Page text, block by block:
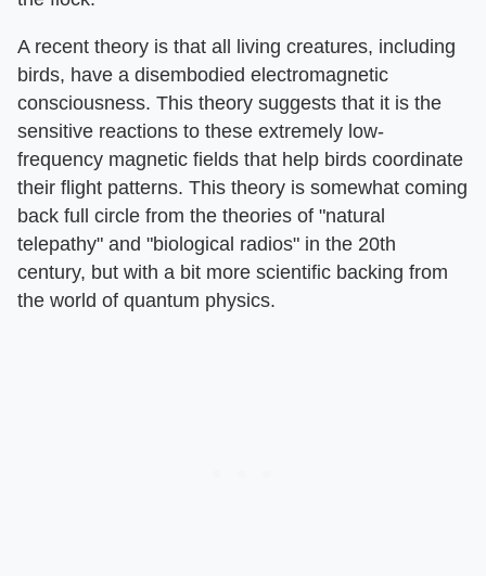
A recent theory is that all living creatures, including
birds, have a disembodied electromagnetic
consciousness. This theory suggests that it is the
sensitive reactions to these extremely low-
frequency magnetic fields that help birds coordinate
their flight patterns. This theory is somewhat coming
back full circle from the theories of "natural
telepathy" and "biological radios" in the 20th
century, but with a bit more scientific backing from
the world of quantum physics.